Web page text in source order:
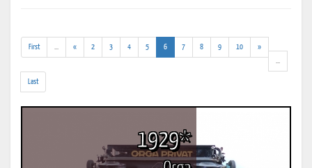
First
results)
« 2 3 4 5 6(current)
7 8 9 10
»
results)
Last
1929*